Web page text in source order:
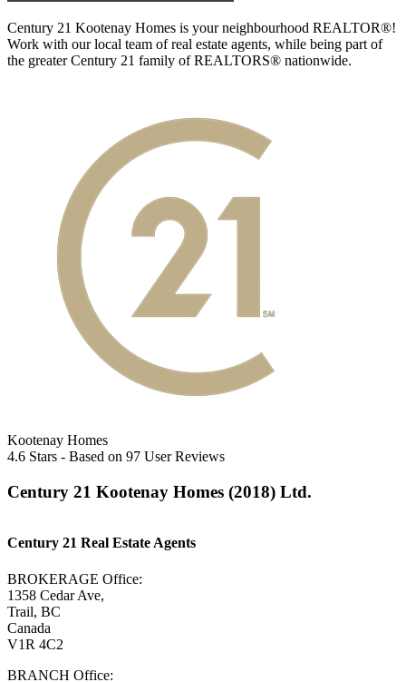
Century 21 Kootenay Homes is your neighbourhood REALTOR®!
Work with our local team of real estate agents, while being part of
the greater Century 21 family of REALTORS® nationwide.
Kootenay Homes
4.6 Stars - Based on 97 User Reviews
Century 21 Kootenay Homes (2018) Ltd.
Century 21 Real Estate Agents
BROKERAGE Office:
1358 Cedar Ave,
Trail, BC
Canada
V1R 4C2
BRANCH Office: